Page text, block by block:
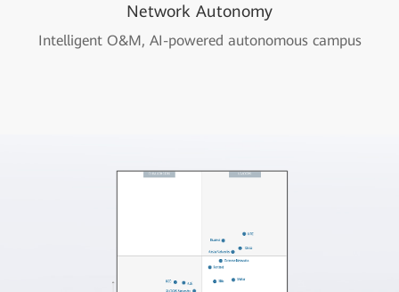
Network Autonomy
Intelligent O&M, AI-powered autonomous campus